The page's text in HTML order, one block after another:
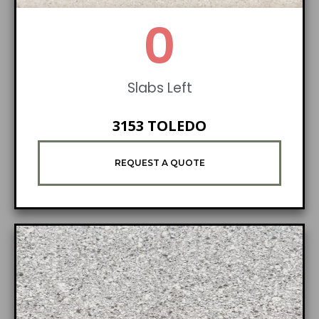
Slabs Left
0
3153 TOLEDO
REQUEST A QUOTE